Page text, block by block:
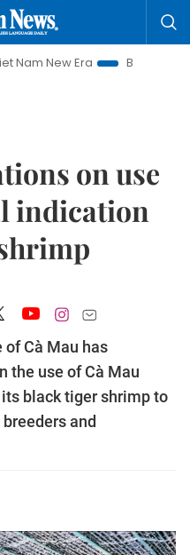
Era
Bringing Resolutions
on use
indication
Cà Mau has
the use of Cà Mau
black tiger shrimp to
and